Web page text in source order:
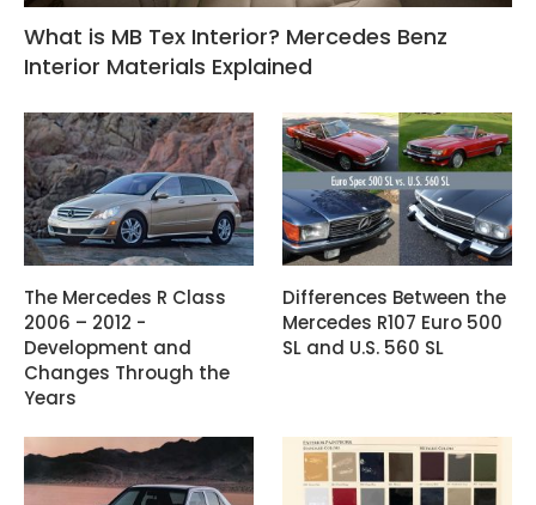
What is MB Tex Interior? Mercedes Benz
Interior Materials Explained
The Mercedes R Class
2006 – 2012 -
Development and
Changes Through the
Years
Differences Between the
Mercedes R107 Euro 500
SL and U.S. 560 SL